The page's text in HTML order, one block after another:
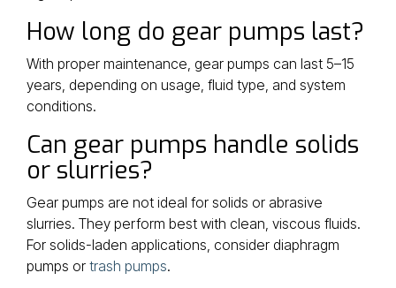
How long do gear pumps last?
With proper maintenance, gear pumps can last 5–15
years, depending on usage, fluid type, and system
conditions.
Can gear pumps handle solids
or slurries?
Gear pumps are not ideal for solids or abrasive
slurries. They perform best with clean, viscous fluids.
For solids-laden applications, consider diaphragm
pumps or trash pumps.